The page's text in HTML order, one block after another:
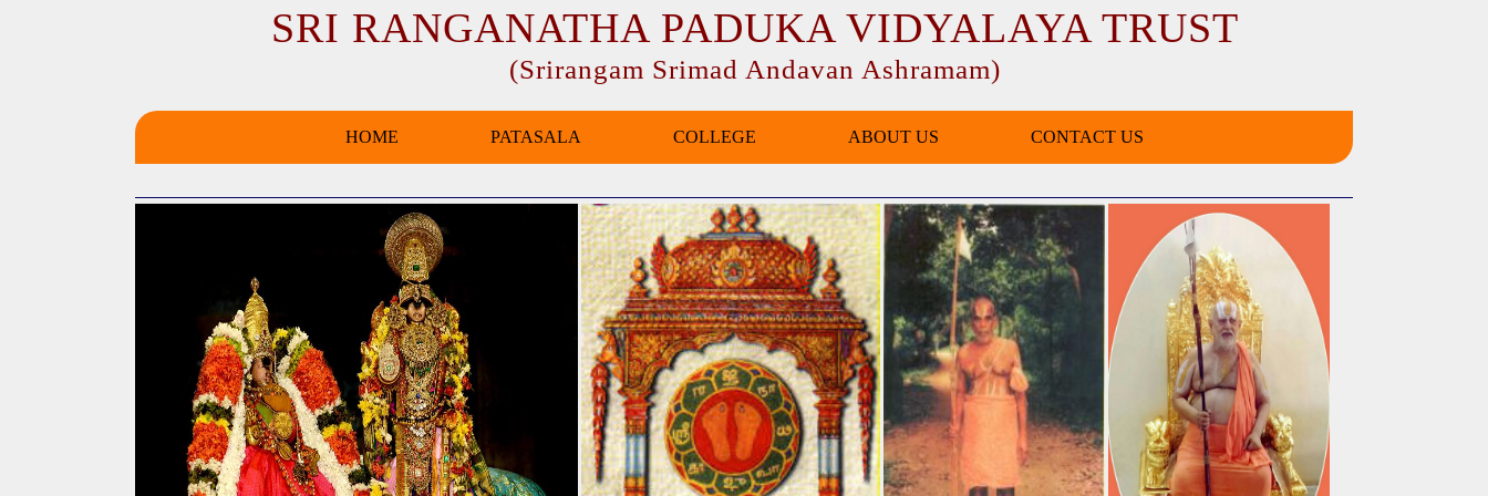
SRI RANGANATHA PADUKA VIDYALAYA TRUST
(Srirangam Srimad Andavan Ashramam)
HOME PATASALA COLLEGE ABOUT US CONTACT US